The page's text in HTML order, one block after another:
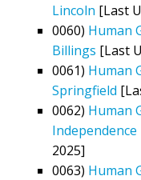
Lincoln [Last
0060) Human
Billings [Last
0061) Human
Springfield
0062) Human
Independence
2025]
0063) Human